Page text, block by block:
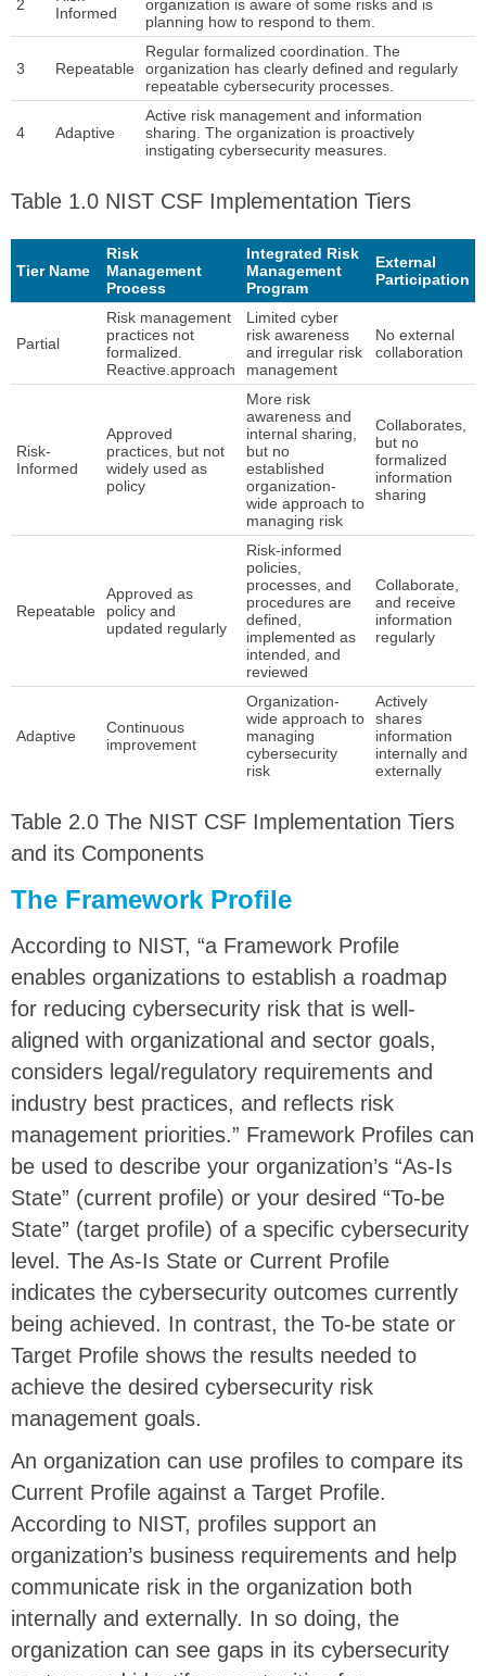
2
Informed
organization is aware of some risks and is
planning how to respond to them.
3 Repeatable
Regular formalized coordination. The
organization has clearly defined and regularly
repeatable cybersecurity processes.
4 Adaptive
Active risk management and information
sharing. The organization is proactively
instigating cybersecurity measures.
Table 1.0 NIST CSF Implementation Tiers
Tier Name
Risk
Management
Process
Integrated Risk
Management
Program
External
Participation
Partial
Risk management
practices not
formalized.
Reactive.approach
Limited cyber
risk awareness
and irregular risk
management
No external
collaboration
Risk-
Informed
Approved
practices, but not
widely used as
policy
More risk
awareness and
internal sharing,
but no
established
organization-
wide approach to
managing risk
Collaborates,
but no
formalized
information
sharing
Repeatable
Approved as
policy and
updated regularly
Risk-informed
policies,
processes, and
procedures are
defined,
implemented as
intended, and
reviewed
Collaborate,
and receive
information
regularly
Adaptive
Continuous
improvement
Organization-
wide approach to
managing
cybersecurity
risk
Actively
shares
information
internally and
externally
Table 2.0 The NIST CSF Implementation Tiers
and its Components
The Framework Profile
According to NIST, “a Framework Profile
enables organizations to establish a roadmap
for reducing cybersecurity risk that is well-
aligned with organizational and sector goals,
considers legal/regulatory requirements and
industry best practices, and reflects risk
management priorities.” Framework Profiles can
be used to describe your organization’s “As-Is
State” (current profile) or your desired “To-be
State” (target profile) of a specific cybersecurity
level. The As-Is State or Current Profile
indicates the cybersecurity outcomes currently
being achieved. In contrast, the To-be state or
Target Profile shows the results needed to
achieve the desired cybersecurity risk
management goals.
An organization can use profiles to compare its
Current Profile against a Target Profile.
According to NIST, profiles support an
organization’s business requirements and help
communicate risk in the organization both
internally and externally. In so doing, the
organization can see gaps in its cybersecurity